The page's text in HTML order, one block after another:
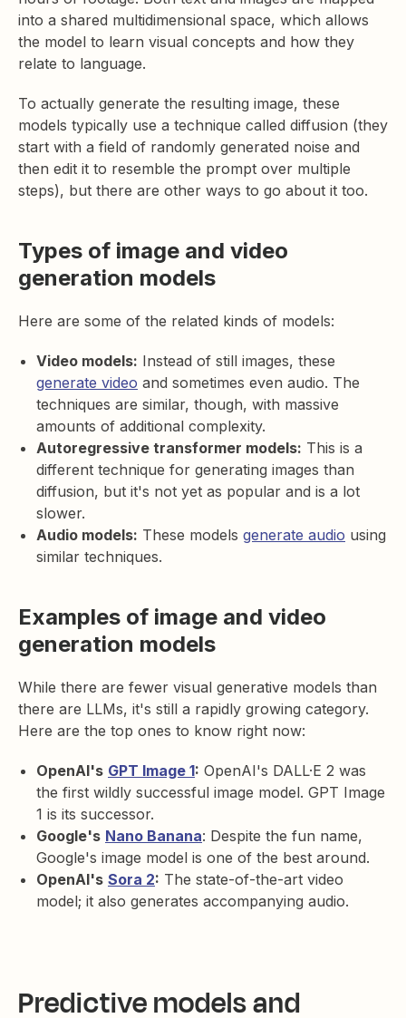
into a shared multidimensional space, which allows
the model to learn visual concepts and how they
relate to language.
To actually generate the resulting image, these
models typically use a technique called diffusion (they
start with a field of randomly generated noise and
then edit it to resemble the prompt over multiple
steps), but there are other ways to go about it too.
Types of image and video
generation models
Here are some of the related kinds of models:
Video models: Instead of still images, these
generate video and sometimes even audio. The
techniques are similar, though, with massive
amounts of additional complexity.
Autoregressive transformer models: This is a
different technique for generating images than
diffusion, but it's not yet as popular and is a lot
slower.
Audio models: These models generate audio using
similar techniques.
Examples of image and video
generation models
While there are fewer visual generative models than
there are LLMs, it's still a rapidly growing category.
Here are the top ones to know right now:
OpenAI's GPT Image 1: OpenAI's DALL·E 2 was
the first wildly successful image model. GPT Image
1 is its successor.
Google's Nano Banana: Despite the fun name,
Google's image model is one of the best around.
OpenAI's Sora 2: The state-of-the-art video
model; it also generates accompanying audio.
Predictive models and